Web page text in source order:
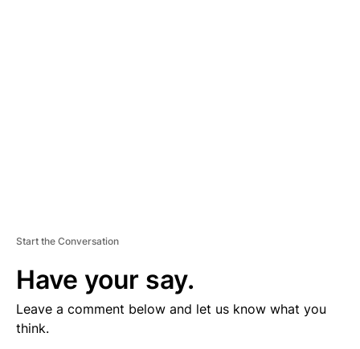
Start the Conversation
Have your say.
Leave a comment below and let us know what you
think.